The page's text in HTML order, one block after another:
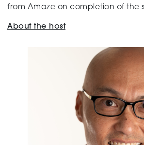
from Amaze on completion of the
About the host